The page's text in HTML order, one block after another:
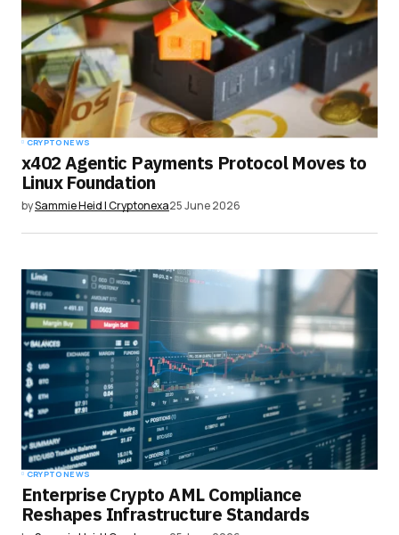
CRYPTO NEWS
x402 Agentic Payments Protocol Moves to
Linux Foundation
bySammie Heid | Cryptonexa25 June 2026
CRYPTO NEWS
Enterprise Crypto AML Compliance
Reshapes Infrastructure Standards